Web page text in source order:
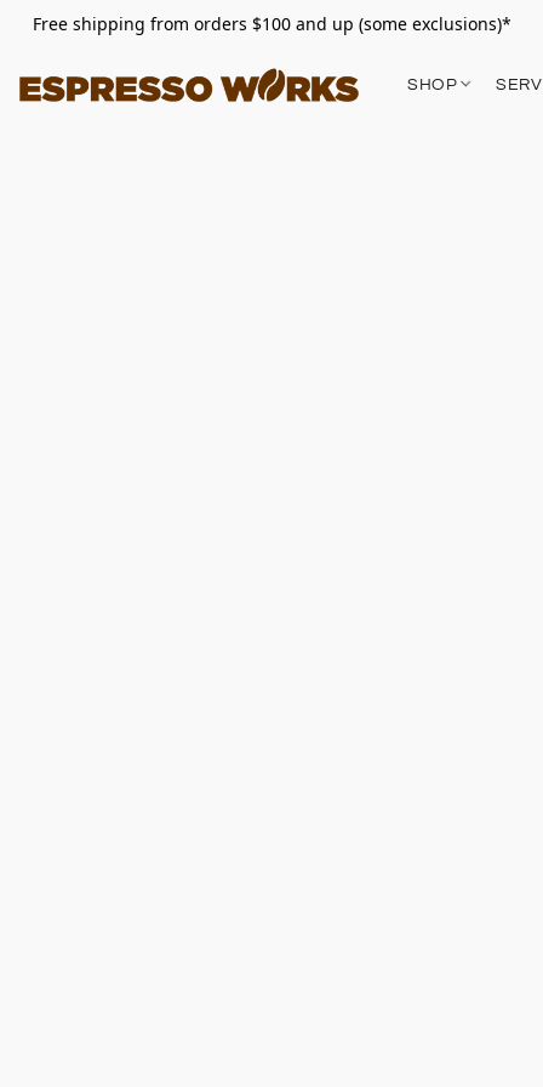
Free shipping from orders $100 and up (some exclusions)*
SHOP